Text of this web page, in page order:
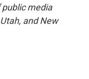
media
and New